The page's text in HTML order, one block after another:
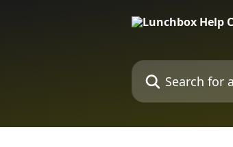
Search for articles...